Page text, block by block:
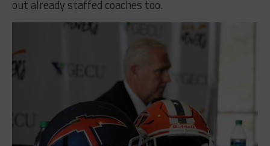
out already staffed coaches too.